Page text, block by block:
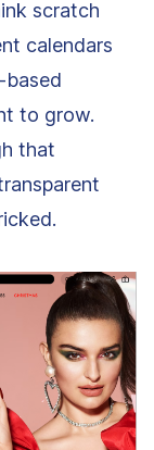
scratch
calendars
to grow.
that